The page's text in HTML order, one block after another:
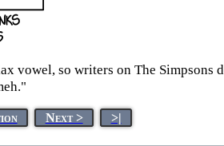
vowel, so writers on The
Next > >|